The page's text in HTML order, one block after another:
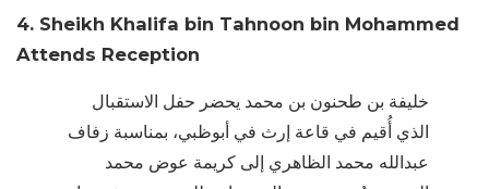
4. Sheikh Khalifa bin Tahnoon bin Mohammed
Attends Reception
خليفة بن طحنون بن محمد يحضر حفل الاستقبال
الذي أُقيم في قاعة إرث في أبوظبي، بمناسبة زفاف
عبدالله محمد الظاهري إلى كريمة عوض محمد